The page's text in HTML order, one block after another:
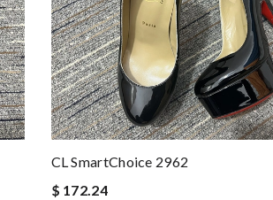
CL SmartChoice 2962
$ 172.24